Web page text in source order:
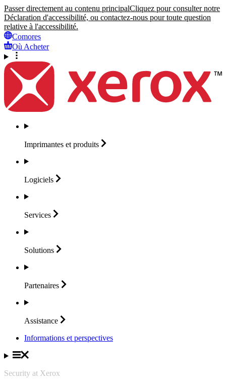
Passer directement au contenu principalCliquez pour consulter notre
Déclaration d'accessibilité, ou contactez-nous pour toute question
relative à l'accessibilité.
Comores
Où Acheter
Imprimantes et produits
Logiciels
Services
Solutions
Partenaires
Assistance
Informations et perspectives
Security at Xerox